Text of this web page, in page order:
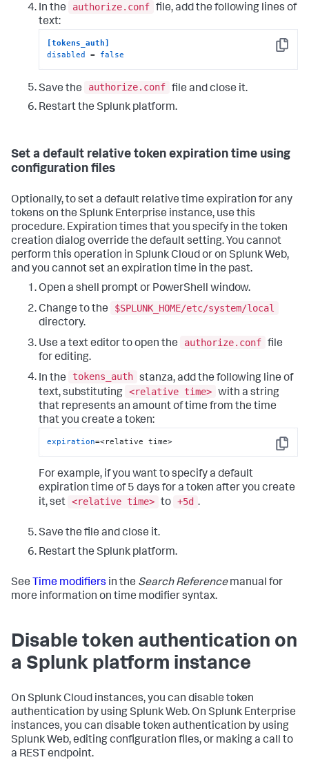
In the authorize.conf file, add the following lines of
text:
Copy
[tokens_auth]
disabled
= false
Save the authorize.conf file and close it.
Restart the Splunk platform.
Set a default relative token expiration time using
configuration files
Optionally, to set a default relative time expiration for any
tokens on the Splunk Enterprise instance, use this
procedure. Expiration times that you specify in the token
creation dialog override the default setting. You cannot
perform this operation in Splunk Cloud or on Splunk Web,
and you cannot set an expiration time in the past.
Open a shell prompt or PowerShell window.
Change to the
$SPLUNK_HOME/etc/system/local
directory.
Use a text editor to open the
authorize.conf file
for editing.
In the
tokens_auth stanza, add the following line of
text, substituting <relative time> with a string
that represents an amount of time from the time
that you create a token:
Copy
expiration=<relative time>
For example, if you want to specify a default
expiration time of 5 days for a token after you create
it, set <relative time> to +5d .
Save the file and close it.
Restart the Splunk platform.
See Time modifiers in the Search Referencemanual for
more information on time modifier syntax.
Disable token authentication on
a Splunk platform instance
On Splunk Cloud instances, you can disable token
authentication by using Splunk Web. On Splunk Enterprise
instances, you can disable token authentication by using
Splunk Web, editing configuration files, or making a call to
a REST endpoint.